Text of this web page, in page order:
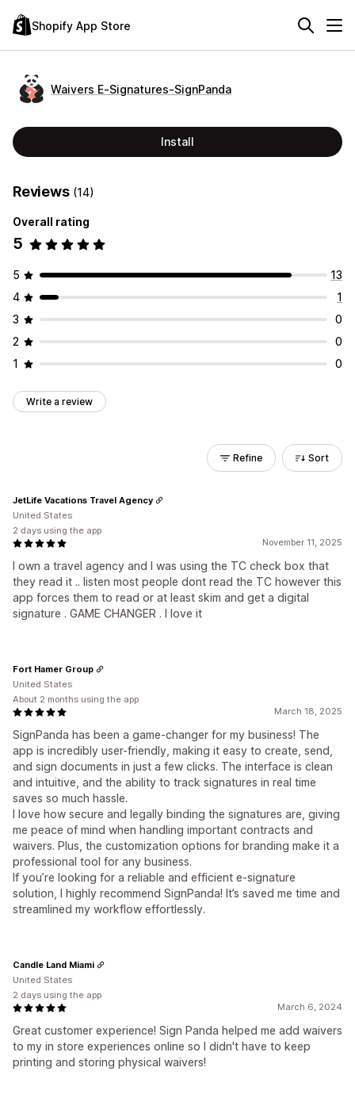
Shopify App Store
Waivers E‑Signatures‑SignPanda
Install
Reviews (14)
Overall rating
5
5
13
4
1
3
0
2
0
1
0
Write a review
Refine Sort
November 11, 2025
I own a travel agency and I was using the TC check box that
they read it .. listen most people dont read the TC however this
app forces them to read or at least skim and get a digital
signature . GAME CHANGER . I love it
JetLife Vacations Travel Agency
United States
2 days using the app
March 18, 2025
SignPanda has been a game-changer for my business! The
app is incredibly user-friendly, making it easy to create, send,
and sign documents in just a few clicks. The interface is clean
and intuitive, and the ability to track signatures in real time
saves so much hassle.
I love how secure and legally binding the signatures are, giving
me peace of mind when handling important contracts and
waivers. Plus, the customization options for branding make it a
professional tool for any business.
If you’re looking for a reliable and efficient e-signature
solution, I highly recommend SignPanda! It’s saved me time and
streamlined my workflow effortlessly.
Fort Hamer Group
United States
About 2 months using the app
March 6, 2024
Great customer experience! Sign Panda helped me add waivers
to my in store experiences online so I didn't have to keep
printing and storing physical waivers!
Candle Land Miami
United States
2 days using the app